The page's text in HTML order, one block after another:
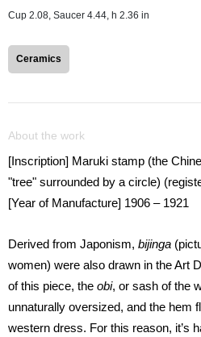
Cup 2.08, Saucer 4.44, h 2.36 in
Ceramics
About the work
[Inscription] Maruki stamp (the
"tree" surrounded by a circle)
[Year of Manufacture] 1906 – 1921
Derived from Japonism, bijinga
women) were also drawn in the Art
of this piece, the obi, or sash of the
unnaturally oversized, and the hem
western dress. For this reason, it’s